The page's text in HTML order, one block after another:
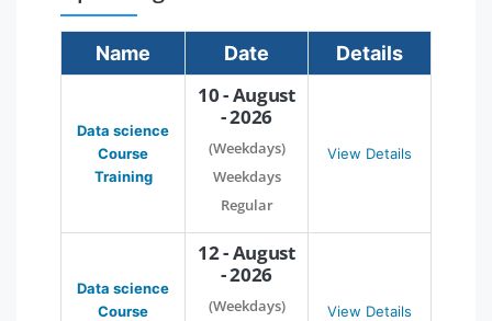
Name Date Details
Data science
Course
Training
10 - August
- 2026
(Weekdays)
Weekdays
Regular
View Details
Data science
Course
12 - August
- 2026
(Weekdays)
View Details